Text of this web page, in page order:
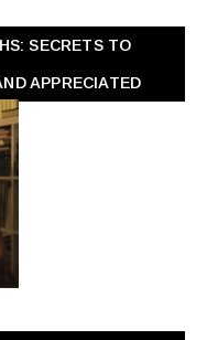
SECRETS TO
APPRECIATED